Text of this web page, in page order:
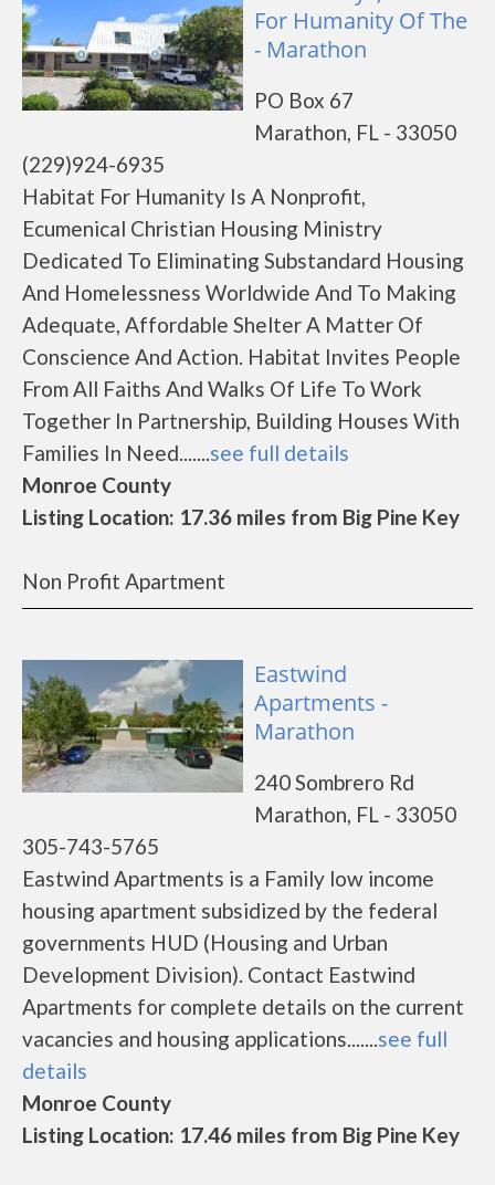
For Humanity Of The
- Marathon
PO Box 67
Marathon, FL - 33050
(229)924-6935
Habitat For Humanity Is A Nonprofit,
Ecumenical Christian Housing Ministry
Dedicated To Eliminating Substandard Housing
And Homelessness Worldwide And To Making
Adequate, Affordable Shelter A Matter Of
Conscience And Action. Habitat Invites People
From All Faiths And Walks Of Life To Work
Together In Partnership, Building Houses With
Families In Need.......see full details
Monroe County
Listing Location: 17.36 miles from Big Pine Key
Non Profit Apartment
Eastwind
Apartments -
Marathon
240 Sombrero Rd
Marathon, FL - 33050
305-743-5765
Eastwind Apartments is a Family low income
housing apartment subsidized by the federal
governments HUD (Housing and Urban
Development Division). Contact Eastwind
Apartments for complete details on the current
vacancies and housing applications.......see full
details
Monroe County
Listing Location: 17.46 miles from Big Pine Key